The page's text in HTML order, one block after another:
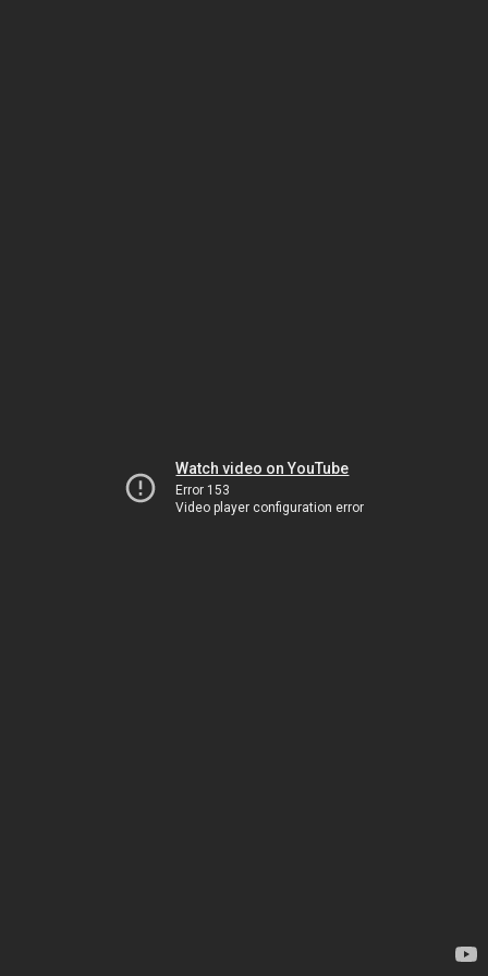
Watch video on YouTube
Error 153
Video player configuration error